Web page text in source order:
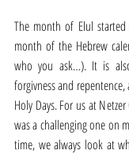
The month of Elul
month of the Hebrew
who you ask…). It is
forgivness and
Holy Days. For us at
was a challenging one on
time, we always look at